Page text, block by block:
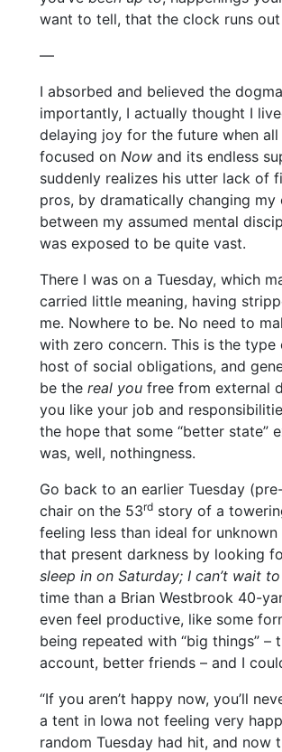
want to tell, that the clock runs
—
I absorbed and believed the
importantly, I actually thought I
delaying joy for the future when
focused on Now and its endless
suddenly realizes his utter lack of
pros, by dramatically changing
between my assumed mental
was exposed to be quite vast.
There I was on a Tuesday, which
carried little meaning, having
me. Nowhere to be. No need to
with zero concern. This is the
host of social obligations, and
be the real you free from external
you like your job and
the hope that some “better state”
was, well, nothingness.
Go back to an earlier Tuesday
chair on the 53rd story of a
feeling less than ideal for
that present darkness by looking
sleep in on Saturday; I can’t wait
time than a Brian Westbrook 40-
even feel productive, like some
being repeated with “big things”
account, better friends – and I
“If you aren’t happy now, you’ll
a tent in Iowa not feeling very
random Tuesday had hit, and